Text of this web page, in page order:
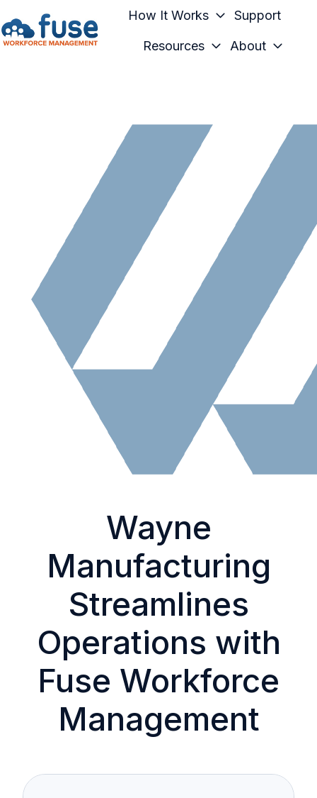
How It Works Support
Resources About
Wayne
Manufacturing
Streamlines
Operations with
Fuse Workforce
Management